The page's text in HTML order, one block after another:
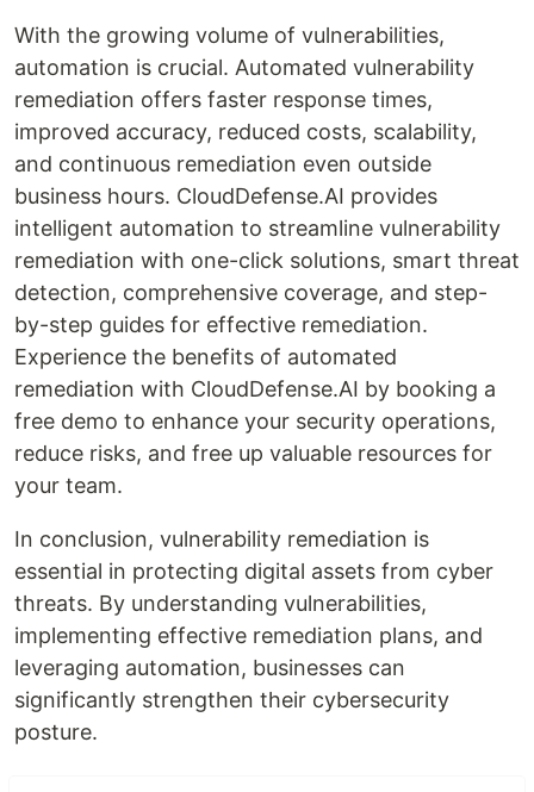
With the growing volume of vulnerabilities,
automation is crucial. Automated vulnerability
remediation offers faster response times,
improved accuracy, reduced costs, scalability,
and continuous remediation even outside
business hours. CloudDefense.AI provides
intelligent automation to streamline vulnerability
remediation with one-click solutions, smart threat
detection, comprehensive coverage, and step-
by-step guides for effective remediation.
Experience the benefits of automated
remediation with CloudDefense.AI by booking a
free demo to enhance your security operations,
reduce risks, and free up valuable resources for
your team.
In conclusion, vulnerability remediation is
essential in protecting digital assets from cyber
threats. By understanding vulnerabilities,
implementing effective remediation plans, and
leveraging automation, businesses can
significantly strengthen their cybersecurity
posture.